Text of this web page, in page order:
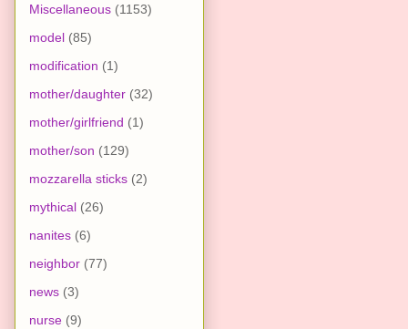
Miscellaneous (1153)
model (85)
modification (1)
mother/daughter (32)
mother/girlfriend (1)
mother/son (129)
mozzarella sticks (2)
mythical (26)
nanites (6)
neighbor (77)
news (3)
nurse (9)